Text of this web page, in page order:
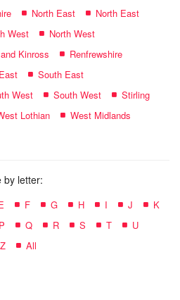
North East
North East
West
North West
Kinross
Renfrewshire
South East
West South West
Stirling
Lothian
West Midlands
by letter:
F G H I J
K
P Q R S T
U
Z All